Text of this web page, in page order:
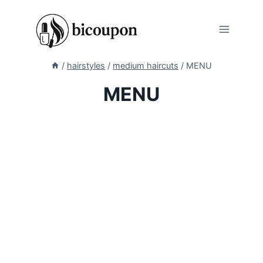
/ hairstyles / medium haircuts / MENU
MENU